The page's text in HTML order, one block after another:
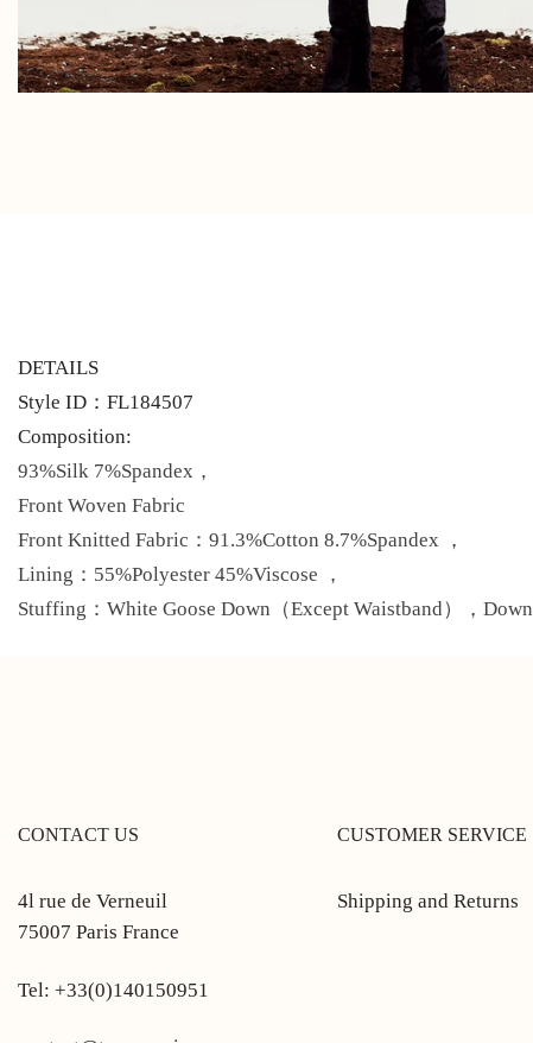
DETAILS
Style ID：FL184507
Composition:
93%Silk 7%Spandex，
Front Woven Fabric
Front Knitted Fabric：91.3%Cotton 8.7%Spandex ，
Lining：55%Polyester 45%Viscose ，
Stuffing：White Goose Down（Except Waistband），
CONTACT US
4l rue de Verneuil
75007 Paris France
Tel: +33(0)140150951
CUSTOMER SERVICE
Shipping and Returns